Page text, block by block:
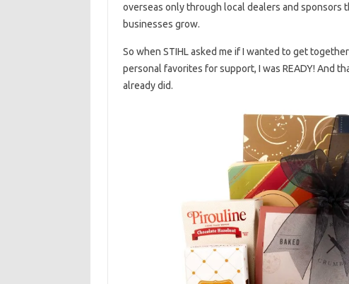
overseas only through local dealers and sponsors
businesses grow.
So when STIHL asked me if I wanted to get
personal favorites for support, I was READY! And
already did.